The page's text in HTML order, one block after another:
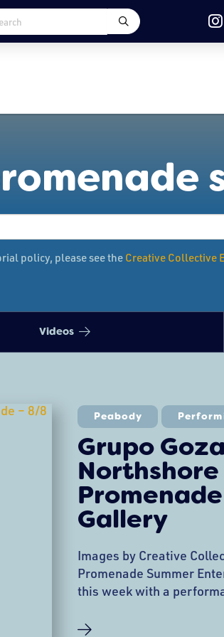
policy, please see the Creative Collective
Videos
Peabody
Grupo
Gallery
Images by Creative
Promenade Summer
this week with a
Dancing demonstration,